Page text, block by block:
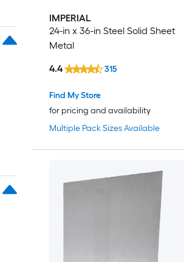
IMPERIAL
24-in x 36-in Steel Solid Sheet
Metal
Multiple Pack Sizes Available
Find My Store
for pricing and availability
4.4 315